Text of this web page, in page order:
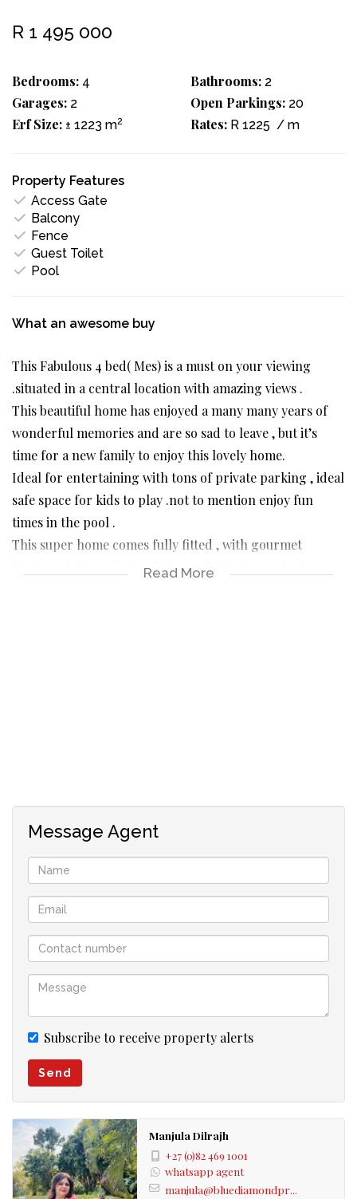
R 1 495 000
Bedrooms: 4 Bathrooms: 2
Garages: 2 Open Parkings: 20
Erf Size: ± 1223 m2 Rates: R 1225 / m
Property Features
Access Gate
Balcony
Fence
Guest Toilet
Pool
What an awesome buy
This Fabulous 4 bed( Mes) is a must on your viewing
.situated in a central location with amazing views .
This beautiful home has enjoyed a many many years of
wonderful memories and are so sad to leave , but it’s
time for a new family to enjoy this lovely home.
Ideal for entertaining with tons of private parking , ideal
safe space for kids to play .not to mention enjoy fun
times in the pool .
This super home comes fully fitted , with gourmet
kitchen , fully walled and alarmed .the home also has a
Read More
Message Agent
Subscribe to receive property alerts
Send
Manjula Dilrajh
+27 (0)82 469 1001
whatsapp agent
manjula@bluediamondpr...